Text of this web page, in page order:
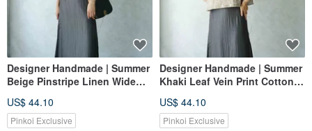
Designer Handmade | Summer
Beige Pinstripe Linen Wide
US$ 44.10
Pinkoi Exclusive
Designer Handmade | Summer
Khaki Leaf Vein Print Cotton
US$ 44.10
Pinkoi Exclusive